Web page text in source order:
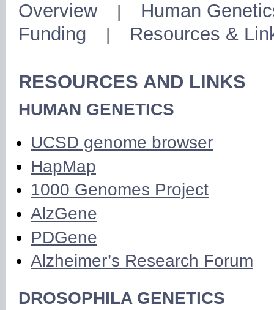
Overview| Human
Funding | Resources &
RESOURCES AND LINKS
HUMAN GENETICS
UCSD genome browser
HapMap
1000 Genomes Project
AlzGene
PDGene
Alzheimer’s Research Forum
DROSOPHILA GENETICS